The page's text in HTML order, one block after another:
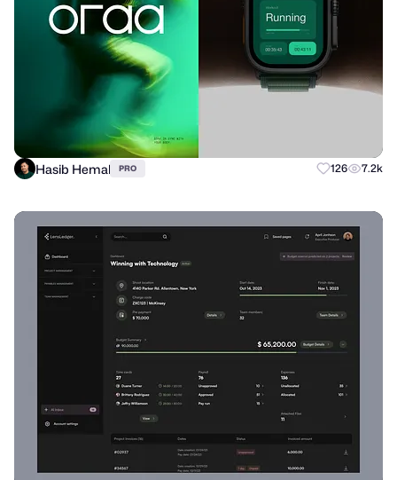
Hasib Hemal PRO 126 7.2k